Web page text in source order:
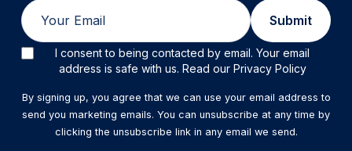
Submit
I consent to being contacted by email. Your email
address is safe with us. Read our Privacy Policy
By signing up, you agree that we can use your email address to
send you marketing emails. You can unsubscribe at any time by
clicking the unsubscribe link in any email we send.